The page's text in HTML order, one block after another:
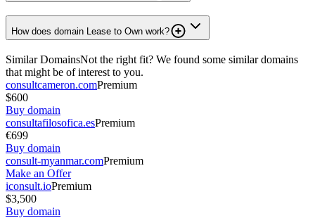
How does domain Lease to Own work?
Similar DomainsNot the right fit? We found some similar domains
that might be of interest to you.
consultcameron.comPremium
$600
Buy domain
consultafilosofica.esPremium
€699
Buy domain
consult-myanmar.comPremium
Make an Offer
iconsult.ioPremium
$3,500
Buy domain